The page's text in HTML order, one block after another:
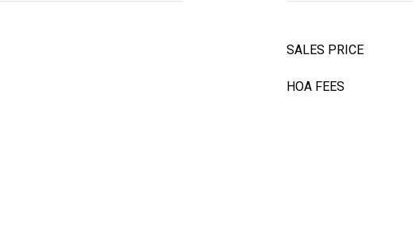
SALES PRICE
HOA FEES